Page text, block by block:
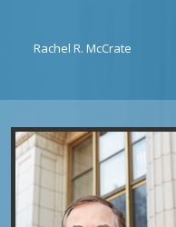
Rachel R. McCrate